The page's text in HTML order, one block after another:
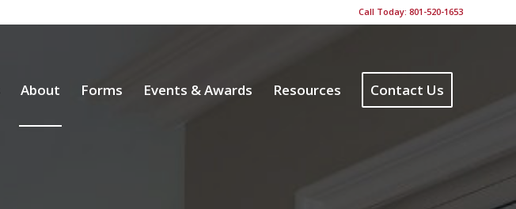
Call Today: 801-520-1653
About Forms Events & Awards Resources Contact Us